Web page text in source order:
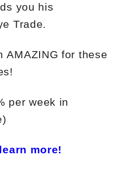
you his
Trade.
AMAZING for these
per week in
more!